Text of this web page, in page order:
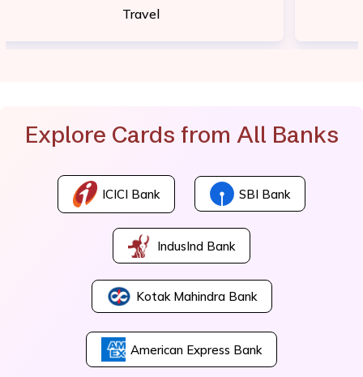
Travel
Explore Cards from All Banks
ICICI Bank SBI Bank
IndusInd Bank
Kotak Mahindra Bank
American Express Bank